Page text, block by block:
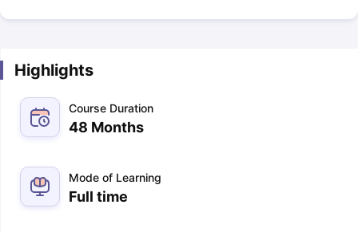
Highlights
Course Duration
48 Months
Mode of Learning
Full time